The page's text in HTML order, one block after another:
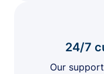
24/7
Our